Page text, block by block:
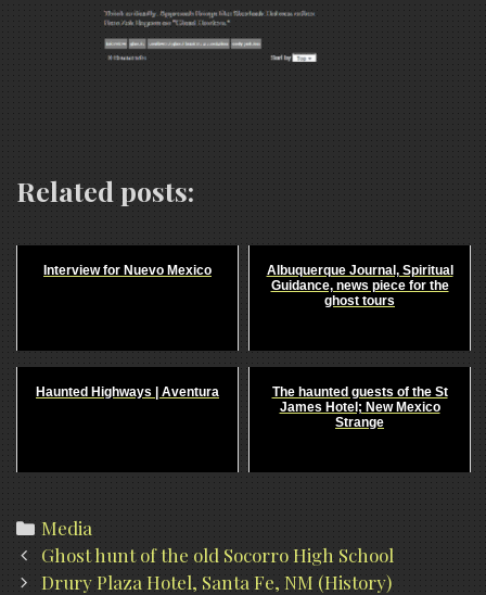
Related posts:
Interview for Nuevo Mexico
Albuquerque Journal, Spiritual
Guidance, news piece for the
ghost tours
Haunted Highways | Aventura
The haunted guests of the St
James Hotel; New Mexico
Strange
Categories
Media
Post
navigation
Ghost hunt of the old Socorro High School
Drury Plaza Hotel, Santa Fe, NM (History)